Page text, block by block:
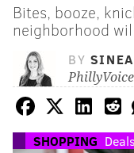
Bites, booze,
neighborhood
BY
SHOPPING Deals